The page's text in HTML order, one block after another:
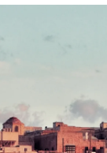
Onboard
Startups
Agile
Explore
LEARN WITH
Français
Deutsch